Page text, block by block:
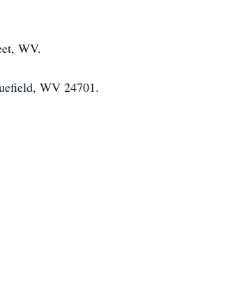
WV.
WV 24701.